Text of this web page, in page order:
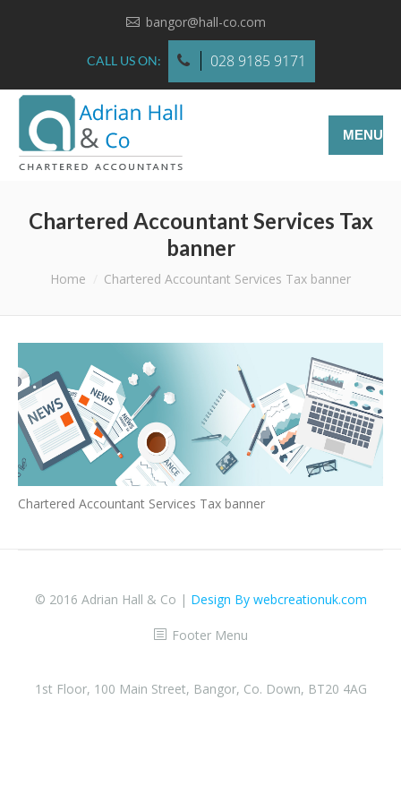
bangor@hall-co.com
CALL US ON: 028 9185 9171
MENU
Chartered Accountant Services Tax
banner
You are here:
Home Chartered Accountant Services Tax banner
Chartered Accountant Services Tax banner
© 2016 Adrian Hall & Co | Design By webcreationuk.com
Footer Menu
1st Floor, 100 Main Street, Bangor, Co. Down, BT20 4AG